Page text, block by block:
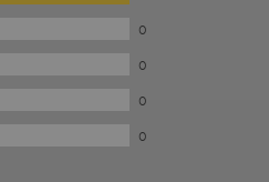
0
0
0
0